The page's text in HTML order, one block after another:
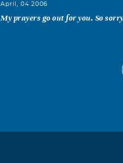
April, 04 2006
My prayers go out for you. So
He will be truley missed. So sorry